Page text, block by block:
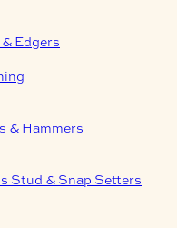
Edgers
& Hammers
Stud & Snap Setters